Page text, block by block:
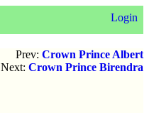
Login
Prev: Crown Prince Albert
Next: Crown Prince Birendra